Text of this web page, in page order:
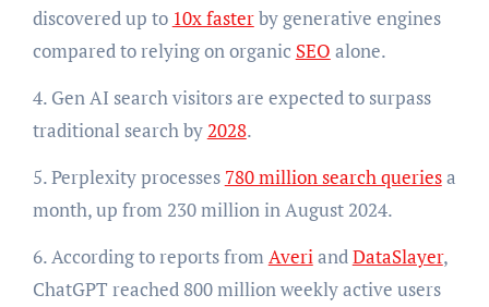
discovered up to 10x fasterby generative engines
compared to relying on organic SEO alone.
4. Gen AI search visitors are expected to surpass
traditional search by2028.
5. Perplexity processes 780 million search queriesa
month, up from 230 million in August 2024.
6. According to reports fromAveriandDataSlayer,
ChatGPT reached 800 million weekly active users